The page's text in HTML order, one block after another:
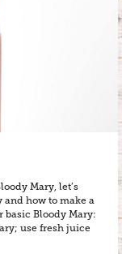
Mary, let’s
and how to make a
basic Bloody Mary:
use fresh juice